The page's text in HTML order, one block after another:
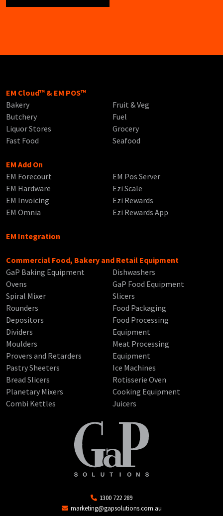
EM Cloud™ & EM POS™
Bakery
Butchery
Liquor Stores
Fast Food
Fruit & Veg
Fuel
Grocery
Seafood
EM Add On
EM Forecourt
EM Hardware
EM Invoicing
EM Omnia
EM Pos Server
Ezi Scale
Ezi Rewards
Ezi Rewards App
EM Integration
Commercial Food, Bakery and Retail Equipment
GaP Baking Equipment
Ovens
Spiral Mixer
Rounders
Depositors
Dividers
Moulders
Provers and Retarders
Pastry Sheeters
Bread Slicers
Planetary Mixers
Combi Kettles
Dishwashers
GaP Food Equipment
Slicers
Food Packaging
Food Processing
Equipment
Meat Processing
Equipment
Ice Machines
Rotisserie Oven
Cooking Equipment
Juicers
1300 722 289
marketing@gapsolutions.com.au